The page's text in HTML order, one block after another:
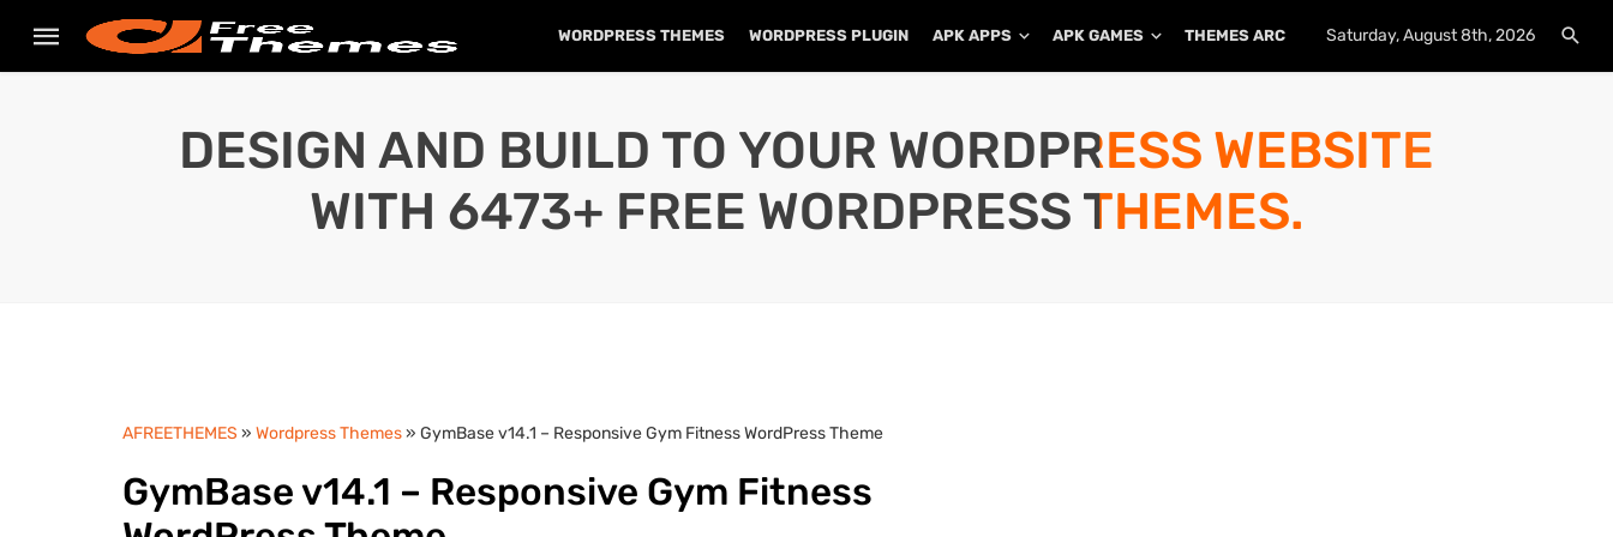
WORDPRESS THEMES WORDPRESS PLUGIN APK APPS APK GAMES THEMES ARCHIVE PLUGINS ARCHIVE
Saturday, August 8th, 2026
DESIGN AND BUILD TO YOUR WORDPRESS WEBSITE
WITH 6473+ FREE WORDPRESS THEMES.
AFREETHEMES » Wordpress Themes» GymBase v14.1 – Responsive Gym Fitness WordPress Theme
GymBase v14.1 – Responsive Gym Fitness